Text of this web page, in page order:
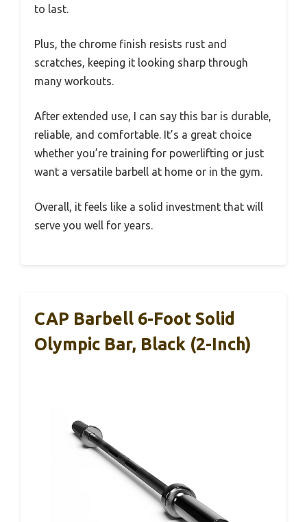
to last.
Plus, the chrome finish resists rust and
scratches, keeping it looking sharp through
many workouts.
After extended use, I can say this bar is durable,
reliable, and comfortable. It’s a great choice
whether you’re training for powerlifting or just
want a versatile barbell at home or in the gym.
Overall, it feels like a solid investment that will
serve you well for years.
CAP Barbell 6-Foot Solid
Olympic Bar, Black (2-Inch)